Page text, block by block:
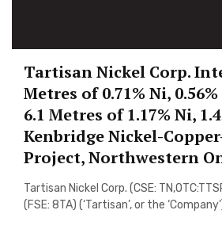
Tartisan Nickel Corp.
Metres of 0.71% Ni,
6.1 Metres of 1.17% Ni,
Kenbridge Nickel-
Project, Northwestern
Tartisan Nickel Corp. (CSE:
(FSE: 8TA) (‘Tartisan’, or the